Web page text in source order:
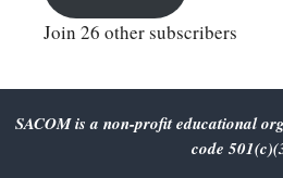
Join 26 other subscribers
SACOM is a non-profit educational
code